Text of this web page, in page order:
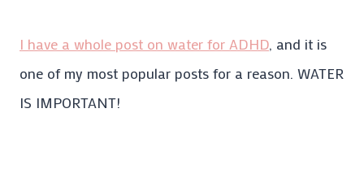
I have a whole post on water for ADHD, and it is
one of my most popular posts for a reason. WATER
IS IMPORTANT!